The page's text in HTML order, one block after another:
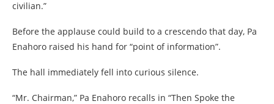
civilian.”
Before the applause could build to a crescendo that day, Pa
Enahoro raised his hand for “point of information”.
The hall immediately fell into curious silence.
“Mr. Chairman,” Pa Enahoro recalls in “Then Spoke the